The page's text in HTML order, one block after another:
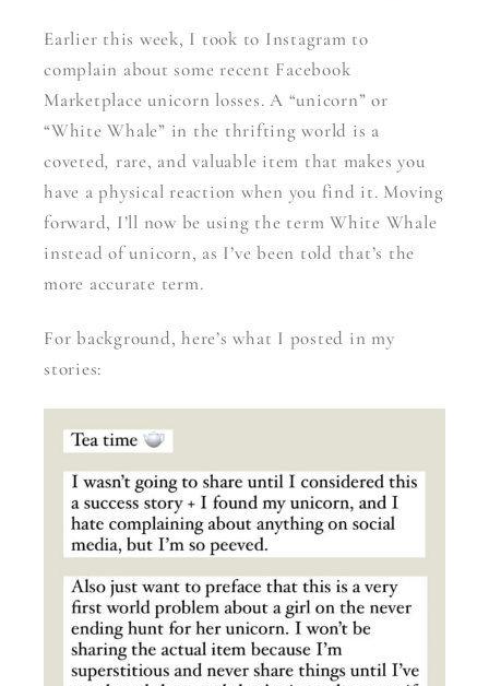
Earlier this week, I took to Instagram to
complain about some recent Facebook
Marketplace unicorn losses. A “unicorn” or
“White Whale” in the thrifting world is a
coveted, rare, and valuable item that makes you
have a physical reaction when you find it. Moving
forward, I’ll now be using the term White Whale
instead of unicorn, as I’ve been told that’s the
more accurate term.
For background, here’s what I posted in my
stories: